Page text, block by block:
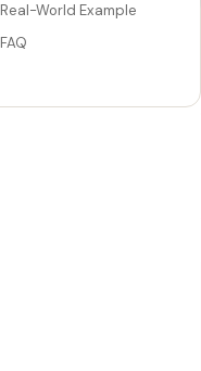
Real-World Example
FAQ